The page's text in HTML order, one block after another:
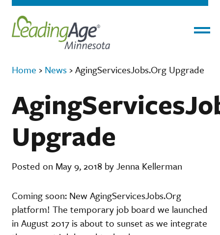
Home › News ›AgingServicesJobs.Org Upgrade
Upgrade
Posted on May 9, 2018 by Jenna Kellerman
Coming soon: New AgingServicesJobs.Org
platform! The temporary job board we launched
in August 2017 is about to sunset as we integrate